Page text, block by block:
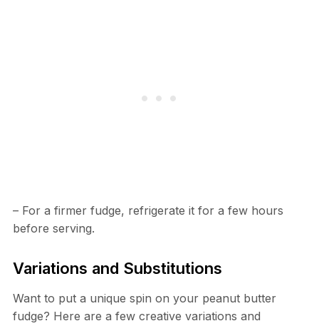
– For a firmer fudge, refrigerate it for a few hours
before serving.
Variations and Substitutions
Want to put a unique spin on your peanut butter
fudge? Here are a few creative variations and